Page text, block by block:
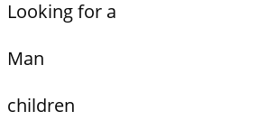
Looking for a
Man
children